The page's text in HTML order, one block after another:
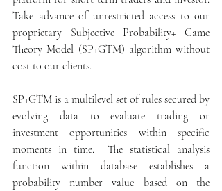
Take advance of unrestricted access to our
proprietary Subjective Probability+ Game
Theory Model (SP+GTM) algorithm without
cost to our clients.
SP+GTM is a multilevel set of rules secured by
evolving data to evaluate trading or
investment opportunities within specific
moments in time.  The statistical analysis
function within database establishes a
probability number value based on the